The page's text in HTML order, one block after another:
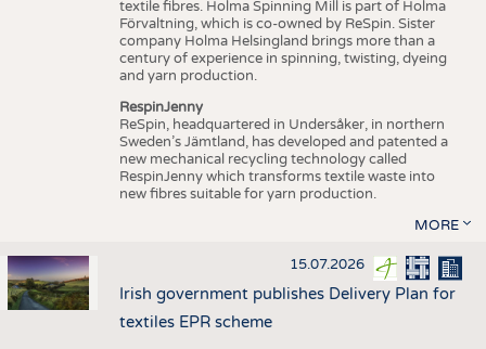
textile fibres. Holma Spinning Mill is part of Holma
Förvaltning, which is co-owned by ReSpin. Sister
company Holma Helsingland brings more than a
century of experience in spinning, twisting, dyeing
and yarn production.
RespinJenny
ReSpin, headquartered in Undersåker, in northern
Sweden’s Jämtland, has developed and patented a
new mechanical recycling technology called
RespinJenny which transforms textile waste into
new fibres suitable for yarn production.
MORE
15.07.2026
Irish government publishes Delivery Plan for
textiles EPR scheme